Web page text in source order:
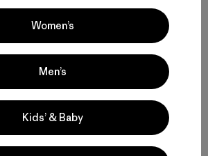
call for delicious measures.
Women’s
Men’s
Kids’ & Baby